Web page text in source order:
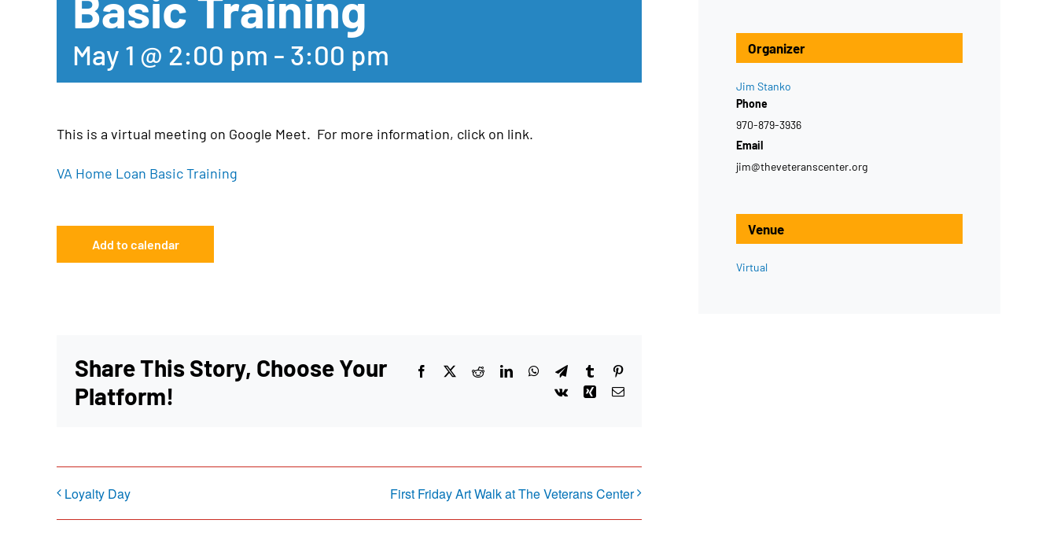
May 1 @ 2:00 pm - 3:00 pm
This is a virtual meeting on Google Meet. For more information, click on link.
VA Home Loan Basic Training
Add to calendar
Share This Story, Choose Your
Platform!
Facebook
X RedditLinkedInWhatsApp
TelegramTumblrPinterest
Vk
Xing Email
Loyalty Day First Friday Art Walk at The Veterans Center
Organizer
Jim Stanko
Phone
970-879-3936
Email
jim@theveteranscenter.org
Venue
Virtual